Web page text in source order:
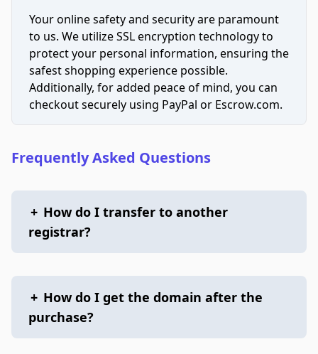
Your online safety and security are paramount
to us. We utilize SSL encryption technology to
protect your personal information, ensuring the
safest shopping experience possible.
Additionally, for added peace of mind, you can
checkout securely using PayPal or Escrow.com.
Frequently Asked Questions
+ How do I transfer to another
registrar?
+ How do I get the domain after the
purchase?